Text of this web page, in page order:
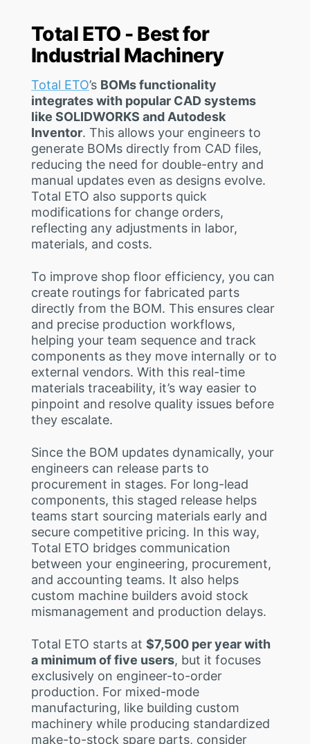
Total ETO - Best for
Industrial Machinery
Total ETO’s BOMs functionality
integrates with popular CAD systems
like SOLIDWORKS and Autodesk
Inventor. This allows your engineers to
generate BOMs directly from CAD files,
reducing the need for double-entry and
manual updates even as designs evolve.
Total ETO also supports quick
modifications for change orders,
reflecting any adjustments in labor,
materials, and costs.
To improve shop floor efficiency, you can
create routings for fabricated parts
directly from the BOM. This ensures clear
and precise production workflows,
helping your team sequence and track
components as they move internally or to
external vendors. With this real-time
materials traceability, it’s way easier to
pinpoint and resolve quality issues before
they escalate.
Since the BOM updates dynamically, your
engineers can release parts to
procurement in stages. For long-lead
components, this staged release helps
teams start sourcing materials early and
secure competitive pricing. In this way,
Total ETO bridges communication
between your engineering, procurement,
and accounting teams. It also helps
custom machine builders avoid stock
mismanagement and production delays.
Total ETO starts at $7,500 per year with
a minimum of five users, but it focuses
exclusively on engineer-to-order
production. For mixed-mode
manufacturing, like building custom
machinery while producing standardized
make-to-stock spare parts, consider